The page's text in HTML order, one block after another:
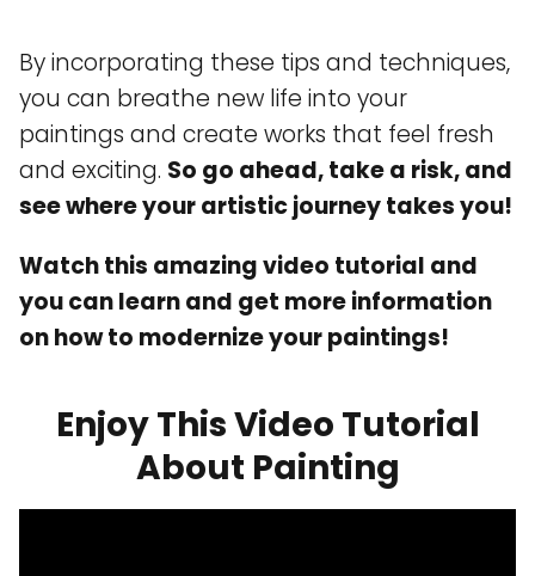
By incorporating these tips and techniques,
you can breathe new life into your
paintings and create works that feel fresh
and exciting. So go ahead, take a risk, and
see where your artistic journey takes you!
Watch this amazing video tutorial and
you can learn and get more information
on how to modernize your paintings!
Enjoy This Video Tutorial
About Painting